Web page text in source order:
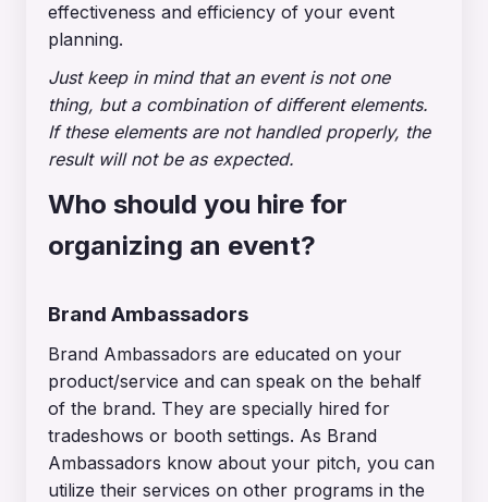
effectiveness and efficiency of your event
planning.
Just keep in mind that an event is not one
thing, but a combination of different elements.
If these elements are not handled properly, the
result will not be as expected.
Who should you hire for
organizing an event?
Brand Ambassadors
Brand Ambassadors are educated on your
product/service and can speak on the behalf
of the brand. They are specially hired for
tradeshows or booth settings. As Brand
Ambassadors know about your pitch, you can
utilize their services on other programs in the